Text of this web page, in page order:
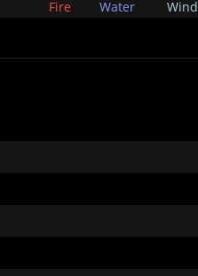
Fire Water Wind